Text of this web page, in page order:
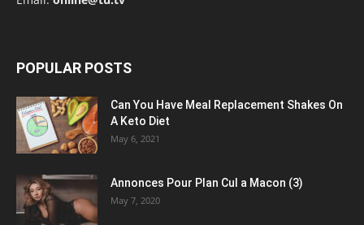
POPULAR POSTS
Can You Have Meal Replacement Shakes On
A Keto Diet
May 6, 2021
Annonces Pour Plan Cul a Macon (3)
May 7, 2020